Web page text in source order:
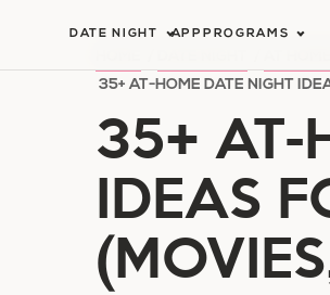
DATE NIGHT APP PROGRAMS
35+ AT-HOME DATE NIGHT
35+ AT-
IDEAS